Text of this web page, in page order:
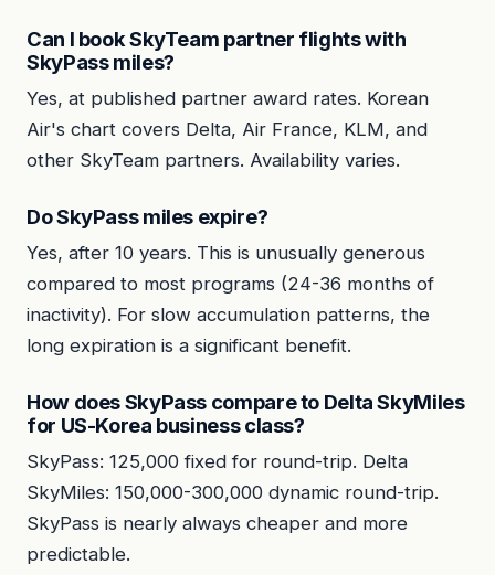
Can I book SkyTeam partner flights with
SkyPass miles?
Yes, at published partner award rates. Korean
Air's chart covers Delta, Air France, KLM, and
other SkyTeam partners. Availability varies.
Do SkyPass miles expire?
Yes, after 10 years. This is unusually generous
compared to most programs (24-36 months of
inactivity). For slow accumulation patterns, the
long expiration is a significant benefit.
How does SkyPass compare to Delta SkyMiles
for US-Korea business class?
SkyPass: 125,000 fixed for round-trip. Delta
SkyMiles: 150,000-300,000 dynamic round-trip.
SkyPass is nearly always cheaper and more
predictable.